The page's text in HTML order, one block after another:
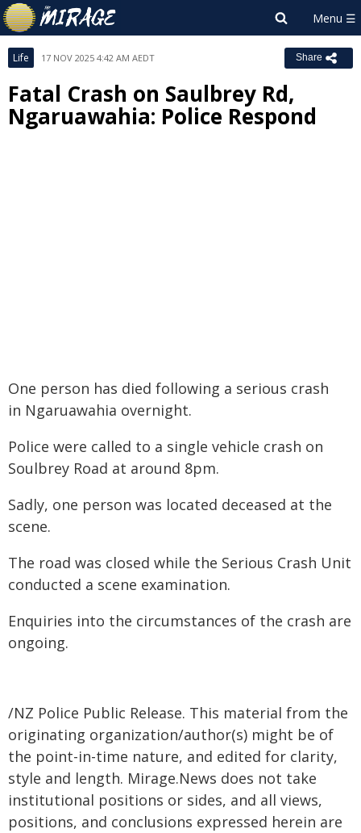
Life 17 NOV 2025 4:42 AM AEDT Share
Fatal Crash on Saulbrey Rd,
Ngaruawahia: Police Respond
One person has died following a serious crash
in Ngaruawahia overnight.
Police were called to a single vehicle crash on
Soulbrey Road at around 8pm.
Sadly, one person was located deceased at the
scene.
The road was closed while the Serious Crash Unit
conducted a scene examination.
Enquiries into the circumstances of the crash are
ongoing.
/NZ Police Public Release. This material from the
originating organization/author(s) might be of
the point-in-time nature, and edited for clarity,
style and length. Mirage.News does not take
institutional positions or sides, and all views,
positions, and conclusions expressed herein are